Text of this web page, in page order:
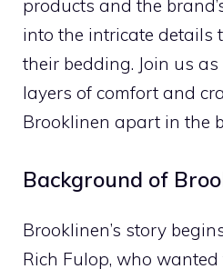
products and the
into the intricate details
their bedding. Join us
layers of comfort and
Brooklinen apart in the
Background of
Brooklinen’s story
Rich Fulop, who